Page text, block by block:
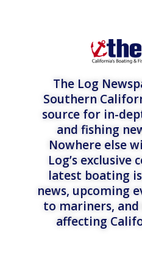
The Log
Southern
source for in-
and fishing
Nowhere else
Log’s exclusive
latest boating
news, upcoming
to mariners,
affecting